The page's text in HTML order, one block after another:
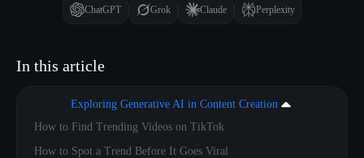
ChatGPT Grok Claude Perplexity
In this article
Exploring Generative AI in Content Creation
How to Find Trending Videos on TikTok
How to Spot a Trend Before It Goes Viral